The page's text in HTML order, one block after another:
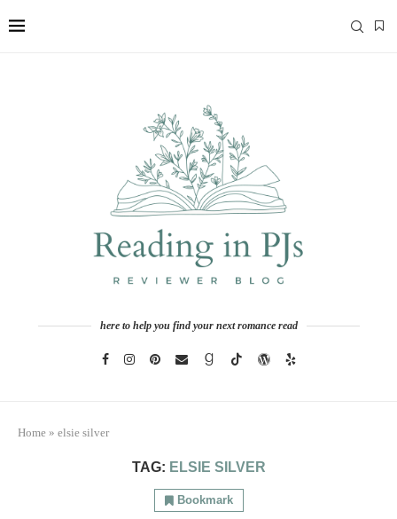
here to help you find your next romance read
Home » elsie silver
TAG: ELSIE SILVER
Bookmark